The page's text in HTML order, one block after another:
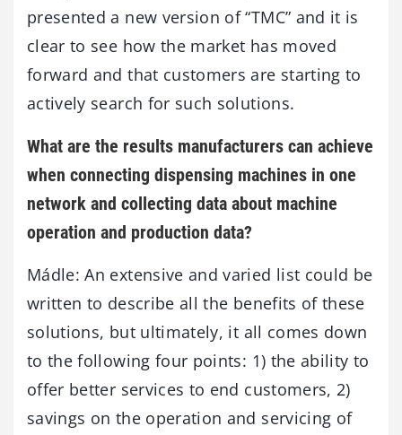
presented a new version of “TMC” and it is
clear to see how the market has moved
forward and that customers are starting to
actively search for such solutions.
What are the results manufacturers can achieve
when connecting dispensing machines in one
network and collecting data about machine
operation and production data?
Mádle: An extensive and varied list could be
written to describe all the benefits of these
solutions, but ultimately, it all comes down
to the following four points: 1) the ability to
offer better services to end customers, 2)
savings on the operation and servicing of